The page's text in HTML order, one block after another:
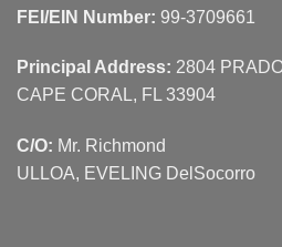
FEI/EIN Number: 99-3709661
Principal Address: 2804
CAPE CORAL, FL 33904
C/O: Mr. Richmond
ULLOA, EVELING DelSocorro